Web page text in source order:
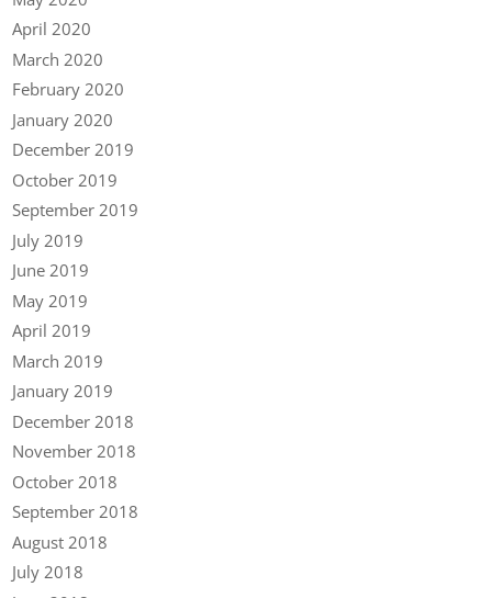
April 2020
March 2020
February 2020
January 2020
December 2019
October 2019
September 2019
July 2019
June 2019
May 2019
April 2019
March 2019
January 2019
December 2018
November 2018
October 2018
September 2018
August 2018
July 2018